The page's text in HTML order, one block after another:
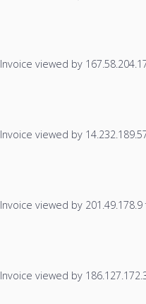
Invoice viewed by
Invoice viewed by
Invoice viewed by
Invoice viewed by